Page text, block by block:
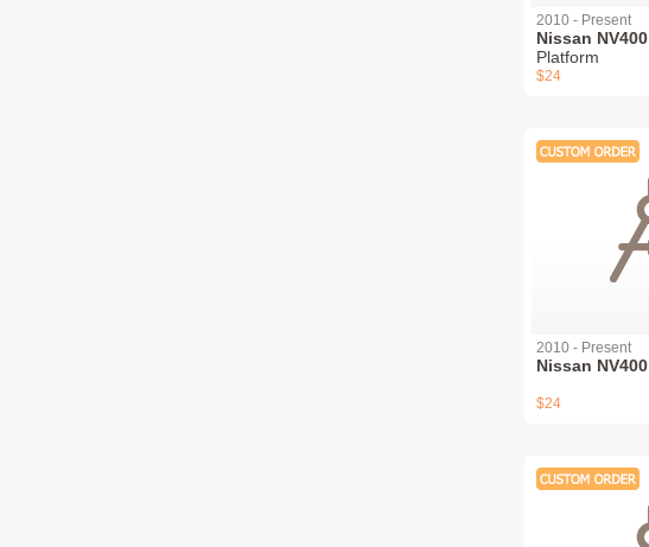
2010 - Present
Nissan NV400
Platform
$24
2010 - Present
Nissan NV400
$24